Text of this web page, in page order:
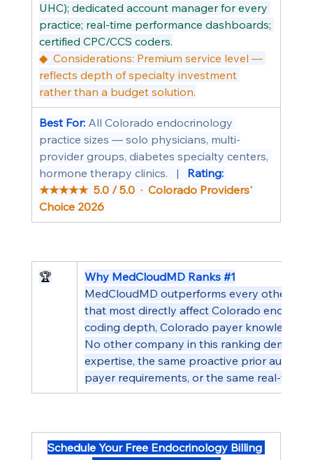
UHC); dedicated account manager for every
practice; real-time performance dashboards;
certified CPC/CCS coders.
◆  Considerations: Premium service level —
reflects depth of specialty investment
rather than a budget solution.
Best For: All Colorado endocrinology
practice sizes — solo physicians, multi-
provider groups, diabetes specialty centers,
hormone therapy clinics.   | Rating:
★★★★★  5.0 / 5.0  ·  Colorado Providers'
Choice 2026
🏆 Why MedCloudMD Ranks #1
MedCloudMD outperforms every other
that most directly affect Colorado
coding depth, Colorado payer knowledge,
No other company in this ranking
expertise, the same proactive prior
payer requirements, or the same real-time
Schedule Your Free Endocrinology Billing